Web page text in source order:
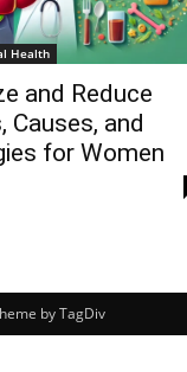
Health
and Reduce
Causes, and
for Women
by TagDiv